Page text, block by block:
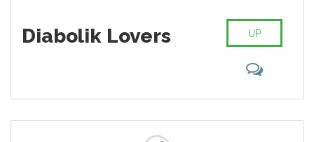
Diabolik Lovers UP